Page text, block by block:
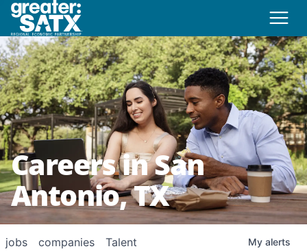
Careers in San
Antonio, TX
jobs companies Talent My alerts